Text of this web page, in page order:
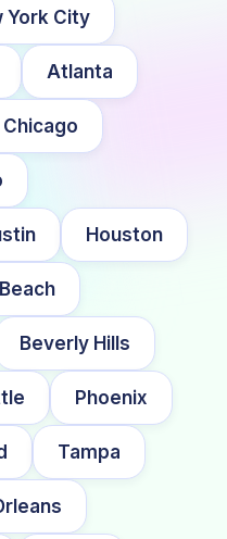
York City
Atlanta
Chicago
Houston
Beverly Hills
Phoenix
Tampa